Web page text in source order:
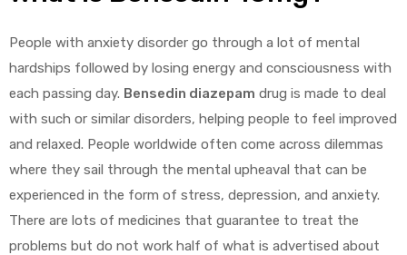
People with anxiety disorder go through a lot of mental
hardships followed by losing energy and consciousness with
each passing day. Bensedin diazepam drug is made to deal
with such or similar disorders, helping people to feel improved
and relaxed. People worldwide often come across dilemmas
where they sail through the mental upheaval that can be
experienced in the form of stress, depression, and anxiety.
There are lots of medicines that guarantee to treat the
problems but do not work half of what is advertised about